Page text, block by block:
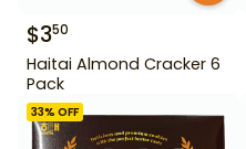
$350
Haitai Almond Cracker 6
Pack
33% OFF